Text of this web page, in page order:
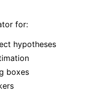
for:
hypotheses
boxes